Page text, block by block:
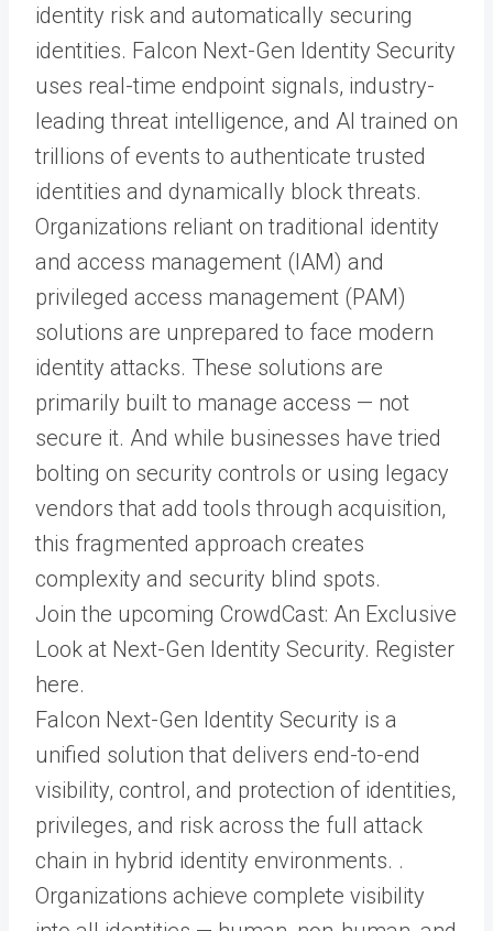
identity risk and automatically securing
identities. Falcon Next-Gen Identity Security
uses real-time endpoint signals, industry-
leading threat intelligence, and AI trained on
trillions of events to authenticate trusted
identities and dynamically block threats.
Organizations reliant on traditional identity
and access management (IAM) and
privileged access management (PAM)
solutions are unprepared to face modern
identity attacks. These solutions are
primarily built to manage access — not
secure it. And while businesses have tried
bolting on security controls or using legacy
vendors that add tools through acquisition,
this fragmented approach creates
complexity and security blind spots.
Join the upcoming CrowdCast: An Exclusive
Look at Next-Gen Identity Security. Register
here.
Falcon Next-Gen Identity Security is a
unified solution that delivers end-to-end
visibility, control, and protection of identities,
privileges, and risk across the full attack
chain in hybrid identity environments. .
Organizations achieve complete visibility